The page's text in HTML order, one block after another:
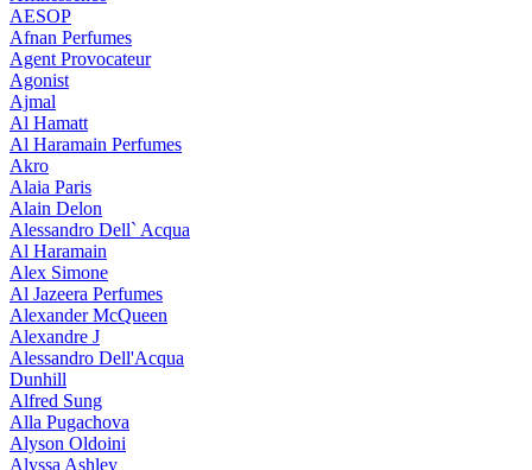
AESOP
Afnan Perfumes
Agent Provocateur
Agonist
Ajmal
Al Hamatt
Al Haramain Perfumes
Akro
Alaia Paris
Alain Delon
Alessandro Dell` Acqua
Al Haramain
Alex Simone
Al Jazeera Perfumes
Alexander McQueen
Alexandre J
Alessandro Dell'Acqua
Dunhill
Alfred Sung
Alla Pugachova
Alyson Oldoini
Alyssa Ashley